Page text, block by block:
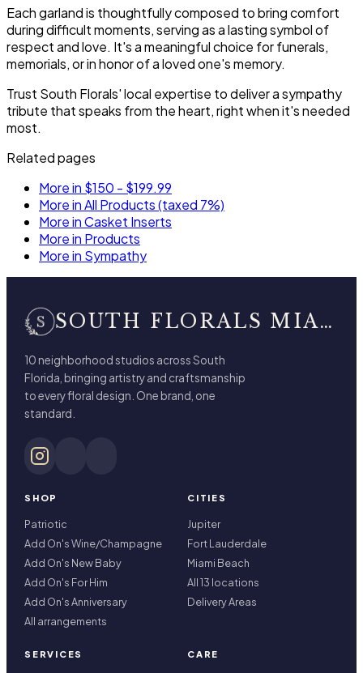
Each garland is thoughtfully composed to bring comfort
during difficult moments, serving as a lasting symbol of
respect and love. It's a meaningful choice for funerals,
memorials, or in honor of a loved one's memory.
Trust South Florals' local expertise to deliver a sympathy
tribute that speaks from the heart, right when it's needed
most.
Related pages
More in $150 - $199.99
More in All Products (taxed 7%)
More in Casket Inserts
More in Products
More in Sympathy
SOUTH FLORALS MIAMI BEACH
10 neighborhood studios across South
Florida, bringing artistry and craftsmanship
to every floral design. One brand, one
standard.
SHOP
Patriotic
Add On's Wine/Champagne
Add On's New Baby
Add On's For Him
Add On's Anniversary
All arrangements
CITIES
Jupiter
Fort Lauderdale
Miami Beach
All 13 locations
Delivery Areas
SERVICES CARE